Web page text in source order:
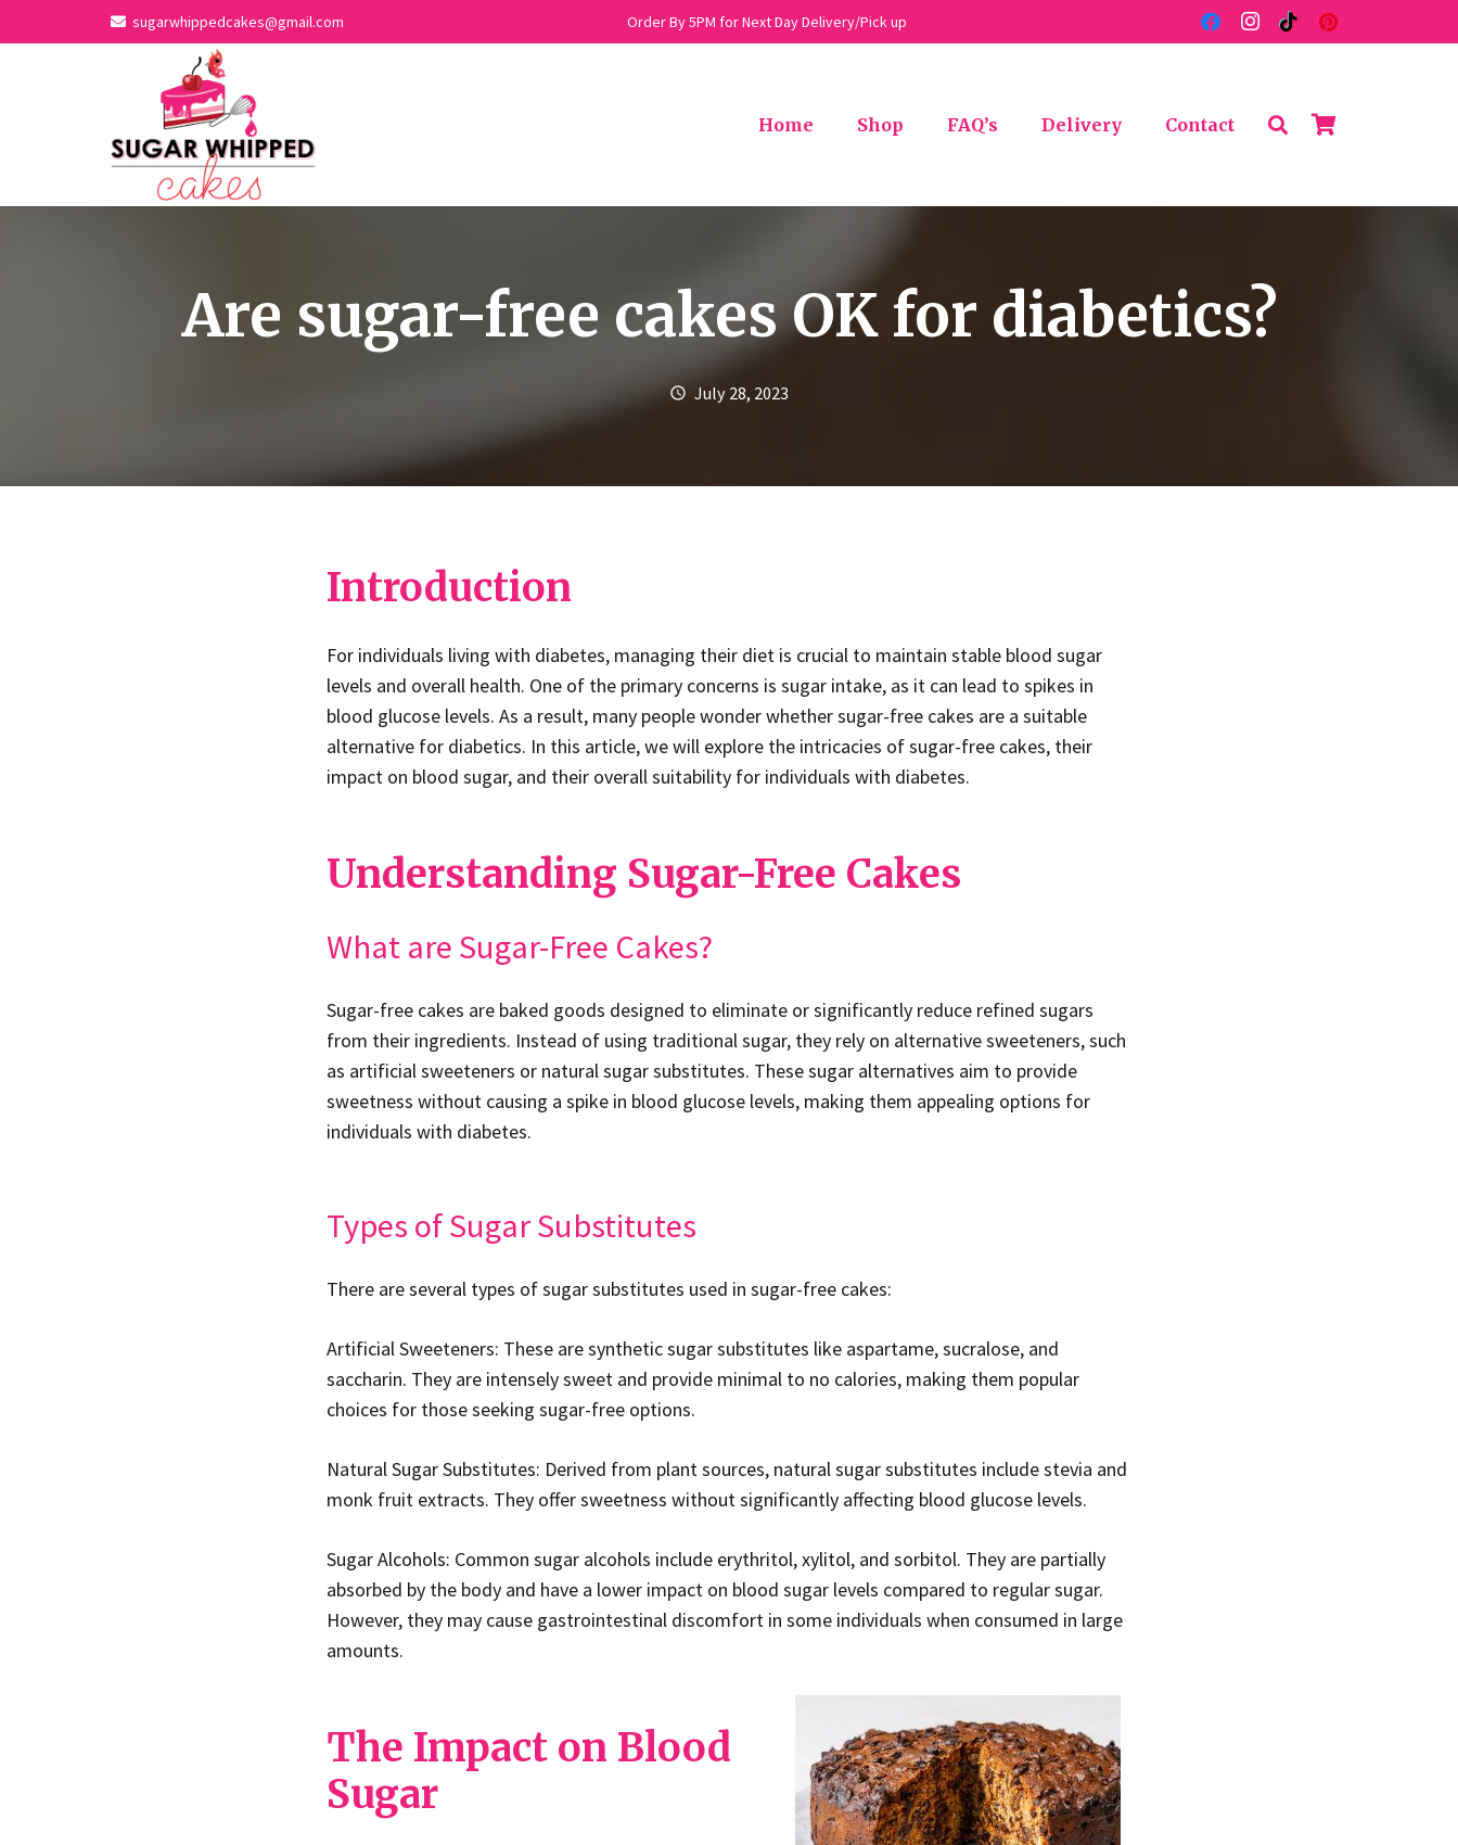
sugarwhippedcakes@gmail.com Order By 5PM for Next Day Delivery/Pick up
Home Shop FAQ’s Delivery Contact
Are sugar-free cakes OK for diabetics?
schedule July 28, 2023
Introduction
For individuals living with diabetes, managing their diet is crucial to maintain stable blood sugar
levels and overall health. One of the primary concerns is sugar intake, as it can lead to spikes in
blood glucose levels. As a result, many people wonder whether sugar-free cakes are a suitable
alternative for diabetics. In this article, we will explore the intricacies of sugar-free cakes, their
impact on blood sugar, and their overall suitability for individuals with diabetes.
Understanding Sugar-Free Cakes
What are Sugar-Free Cakes?
Sugar-free cakes are baked goods designed to eliminate or significantly reduce refined sugars
from their ingredients. Instead of using traditional sugar, they rely on alternative sweeteners, such
as artificial sweeteners or natural sugar substitutes. These sugar alternatives aim to provide
sweetness without causing a spike in blood glucose levels, making them appealing options for
individuals with diabetes.
Types of Sugar Substitutes
There are several types of sugar substitutes used in sugar-free cakes:
Artificial Sweeteners: These are synthetic sugar substitutes like aspartame, sucralose, and
saccharin. They are intensely sweet and provide minimal to no calories, making them popular
choices for those seeking sugar-free options.
Natural Sugar Substitutes: Derived from plant sources, natural sugar substitutes include stevia and
monk fruit extracts. They offer sweetness without significantly affecting blood glucose levels.
Sugar Alcohols: Common sugar alcohols include erythritol, xylitol, and sorbitol. They are partially
absorbed by the body and have a lower impact on blood sugar levels compared to regular sugar.
However, they may cause gastrointestinal discomfort in some individuals when consumed in large
amounts.
The Impact on Blood
Sugar